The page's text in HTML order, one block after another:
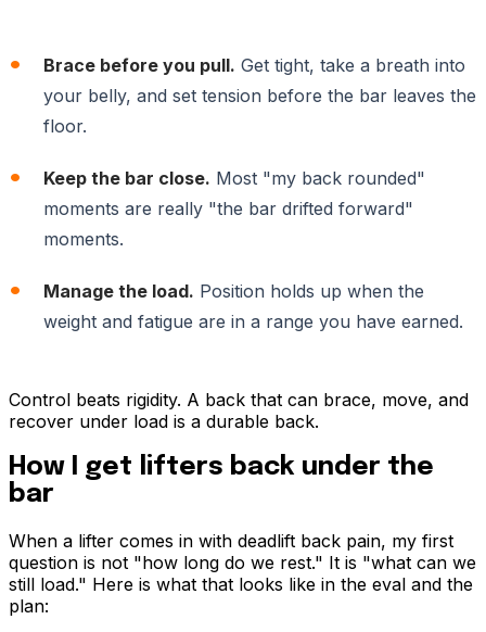
Brace before you pull. Get tight, take a breath into
your belly, and set tension before the bar leaves the
floor.
Keep the bar close. Most "my back rounded"
moments are really "the bar drifted forward"
moments.
Manage the load. Position holds up when the
weight and fatigue are in a range you have earned.
Control beats rigidity. A back that can brace, move, and
recover under load is a durable back.
How I get lifters back under the
bar
When a lifter comes in with deadlift back pain, my first
question is not "how long do we rest." It is "what can we
still load." Here is what that looks like in the eval and the
plan: